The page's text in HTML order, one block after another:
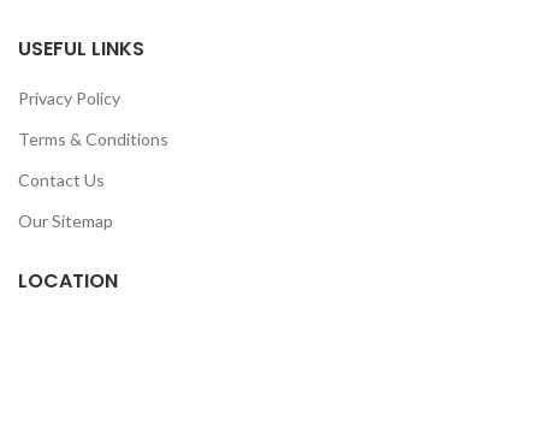
USEFUL LINKS
Privacy Policy
Terms & Conditions
Contact Us
Our Sitemap
LOCATION